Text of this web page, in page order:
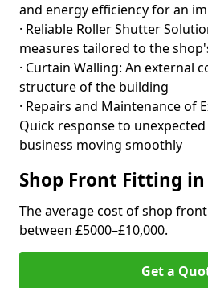
and energy efficiency for an
· Reliable Roller Shutter
measures tailored to the
· Curtain Walling: An external
structure of the building
· Repairs and Maintenance of
Quick response to
business moving smoothly
Shop Front Fitting
The average cost of shop
between £5000–£10,000.
Get a